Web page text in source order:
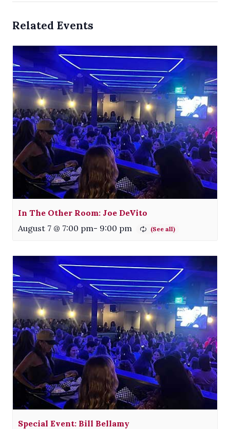
Related Events
In The Other Room: Joe DeVito
August 7 @ 7:00 pm- 9:00 pm
Special Event: Bill Bellamy